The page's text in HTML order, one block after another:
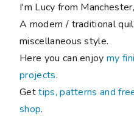
I'm Lucy from
A modern / traditional
miscellaneous style.
Here you can enjoymy
projects.
Gettips, patterns and
shop.